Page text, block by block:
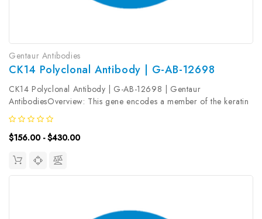
Gentaur Antibodies
CK14 Polyclonal Antibody | G-AB-12698
CK14 Polyclonal Antibody | G-AB-12698 | Gentaur
AntibodiesOverview: This gene encodes a member of the keratin
family, the most diverse group of intermediate filaments. This
gene product, a type I keratin, is usually found as a
heterotetramer with two...
$156.00 - $430.00